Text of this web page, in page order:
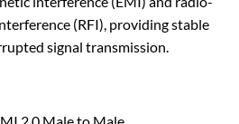
(RFI), providing stable
signal transmission.